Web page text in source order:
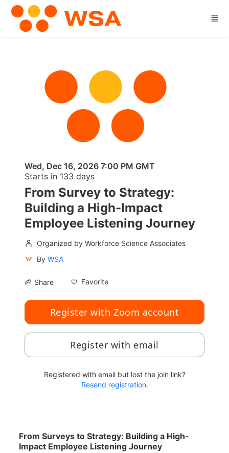
Skip to main content
Wed, Dec 16, 2026 7:00 PM GMT
Starts in 133 days
From Survey to Strategy:
Building a High-Impact
Employee Listening Journey
Organized by Workforce Science Associates
By WSA
Share Favorite
Register with Zoom account
Register with email
Registered with email but lost the join link?
Resend registration.
From Surveys to Strategy: Building a High-
Impact Employee Listening Journey